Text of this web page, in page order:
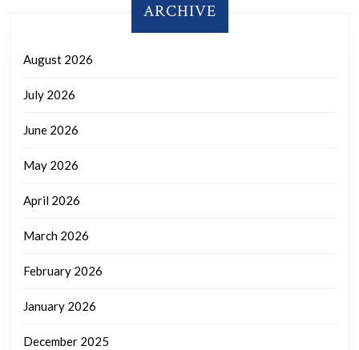
ARCHIVE
August 2026
July 2026
June 2026
May 2026
April 2026
March 2026
February 2026
January 2026
December 2025